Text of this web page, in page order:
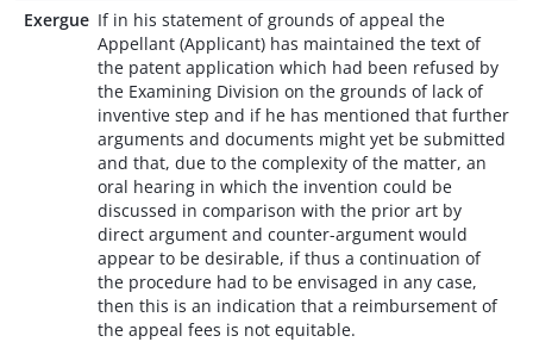
Exergue If in his statement of grounds of appeal the
Appellant (Applicant) has maintained the text of
the patent application which had been refused by
the Examining Division on the grounds of lack of
inventive step and if he has mentioned that further
arguments and documents might yet be submitted
and that, due to the complexity of the matter, an
oral hearing in which the invention could be
discussed in comparison with the prior art by
direct argument and counter-argument would
appear to be desirable, if thus a continuation of
the procedure had to be envisaged in any case,
then this is an indication that a reimbursement of
the appeal fees is not equitable.